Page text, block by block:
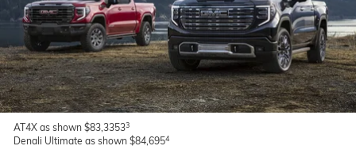
AT4X as shown $83,33533
Denali Ultimate as shown $84,6954